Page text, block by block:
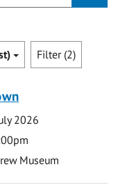
Filter (2)
2026
Museum